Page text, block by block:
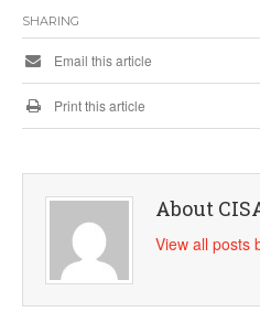
SHARING
Email this article
Print this article
About
View all posts